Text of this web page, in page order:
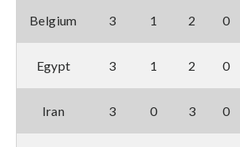
Belgium 3 1 2 0
Egypt 3 1 2 0
Iran 3 0 3 0